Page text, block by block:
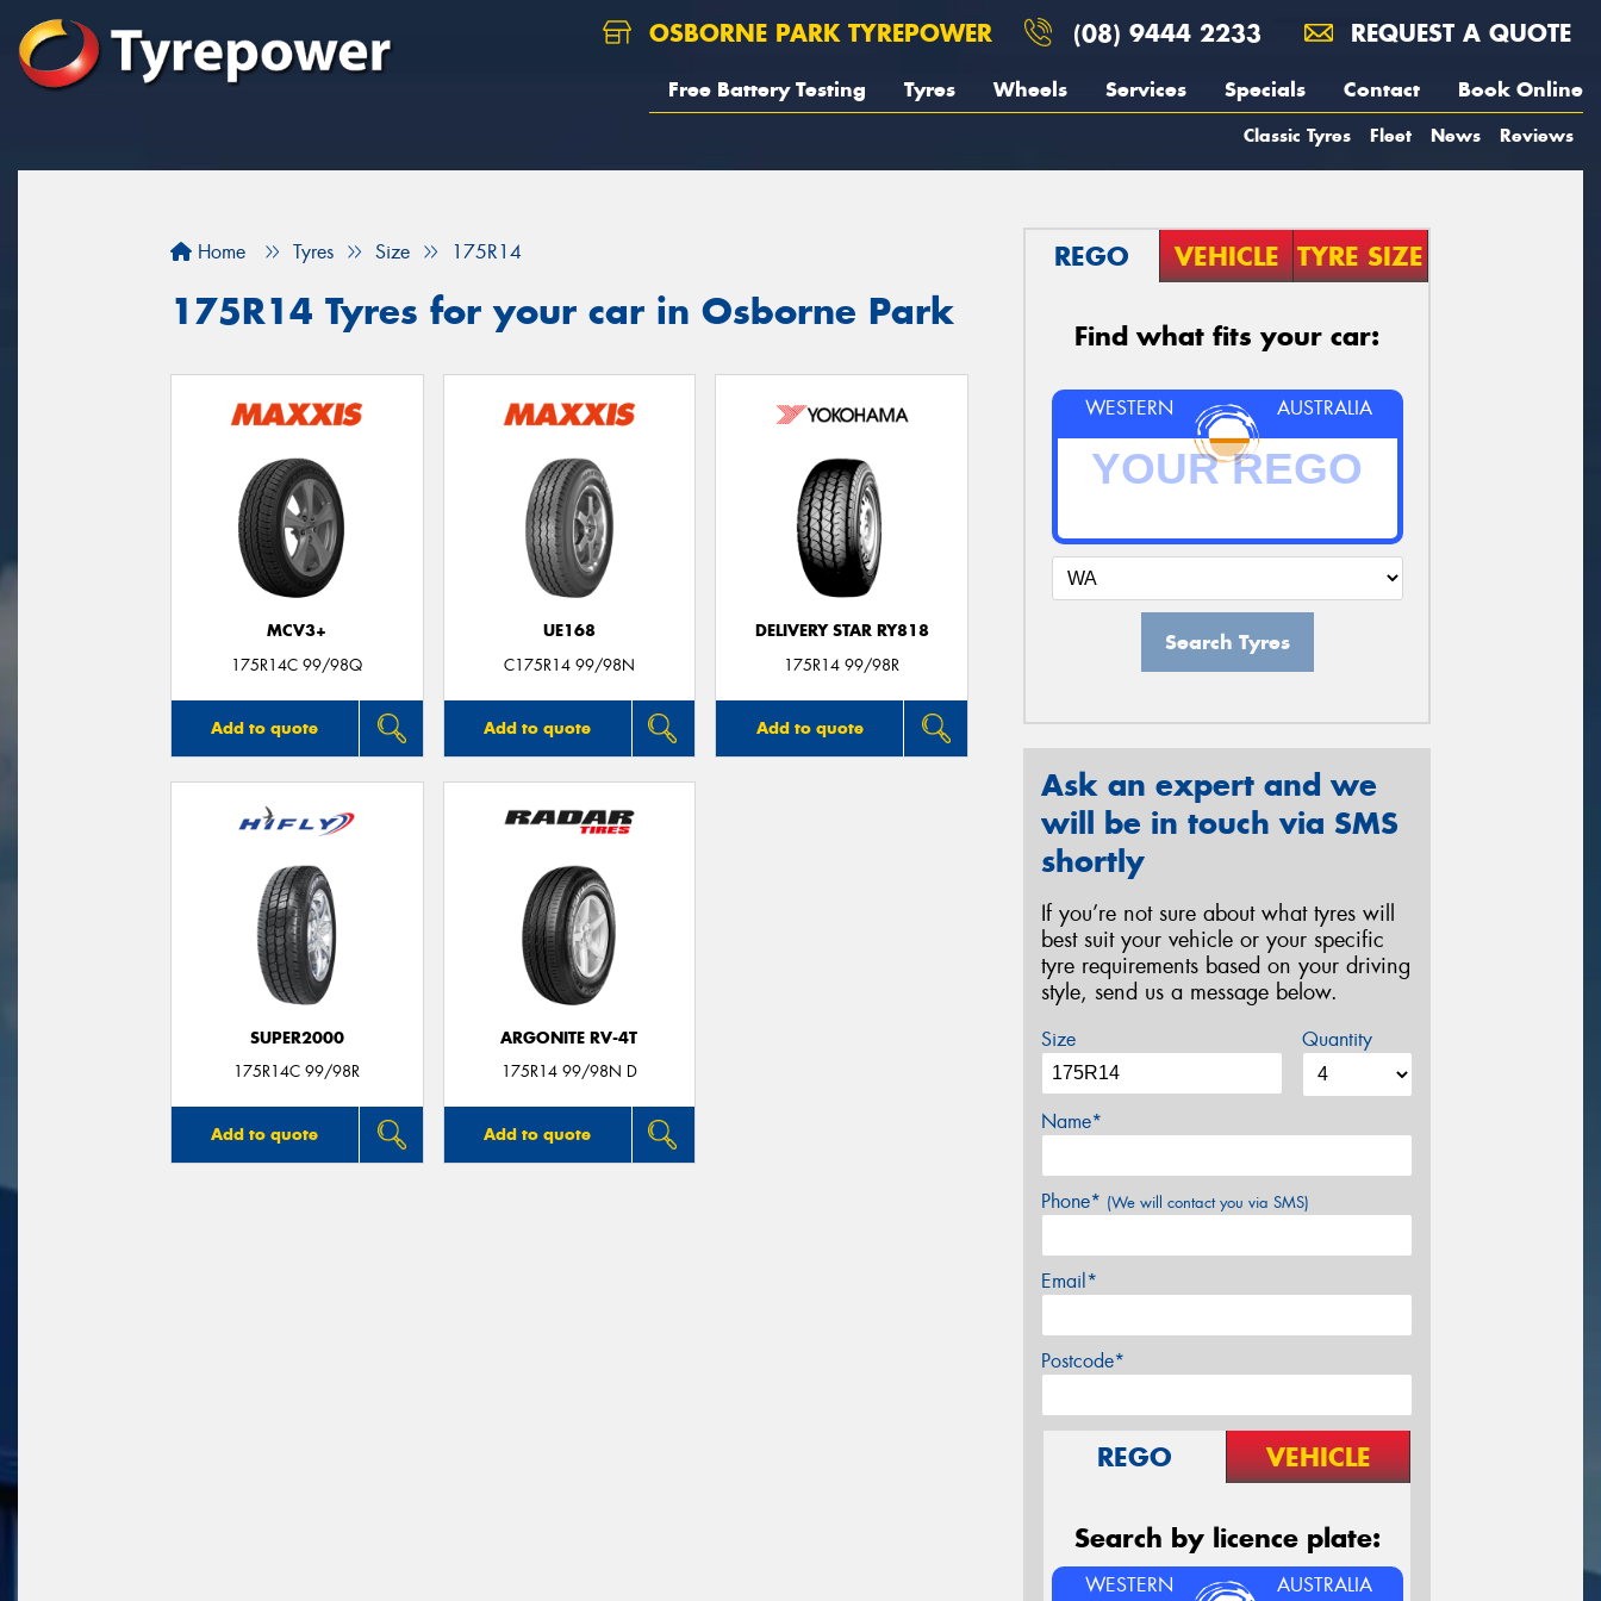
OSBORNE PARK TYREPOWER (08) 9444 2233 REQUEST A QUOTE
Free Battery Testing Tyres Wheels Services Specials Contact Book Online
Classic Tyres Fleet News Reviews
Home Tyres Size 175R14
175R14 Tyres for your car in Osborne Park
MCV3+
175R14C 99/98Q
Add to quote
UE168
C175R14 99/98N
Add to quote
DELIVERY STAR RY818
175R14 99/98R
Add to quote
SUPER2000
175R14C 99/98R
Add to quote
ARGONITE RV-4T
175R14 99/98N D
Add to quote
REGO VEHICLE TYRE SIZE
Find what fits your car:
WESTERN AUSTRALIA
Search Tyres
Ask an expert and we
will be in touch via SMS
shortly
If you’re not sure about what tyres will
best suit your vehicle or your specific
tyre requirements based on your driving
style, send us a message below.
Size Quantity
Name*
Phone* (We will contact you via SMS)
Email*
Postcode*
REGO VEHICLE
Search by licence plate:
WESTERN AUSTRALIA